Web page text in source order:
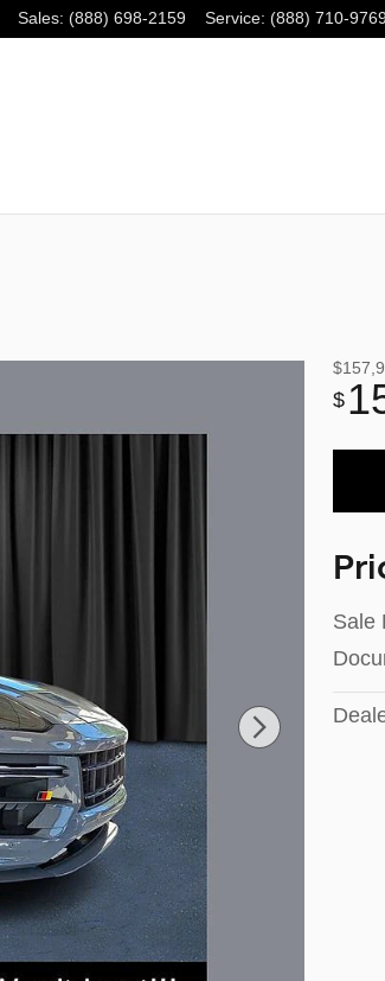
Sales: (888) 698-2159 Service: (888) 710-
$
Sale